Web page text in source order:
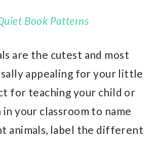
Book Patterns
are the cutest and most
appealing for your little
for teaching your child or
your classroom to name
animals, label the different